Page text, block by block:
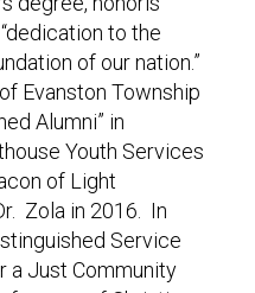
to the
of our nation.”
Evanston Township
Alumni” in
Youth Services
of Light
Zola in 2016. In
Service
a Just Community